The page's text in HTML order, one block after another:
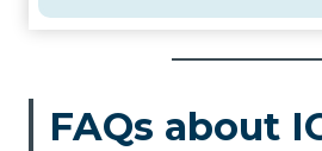
FAQs about